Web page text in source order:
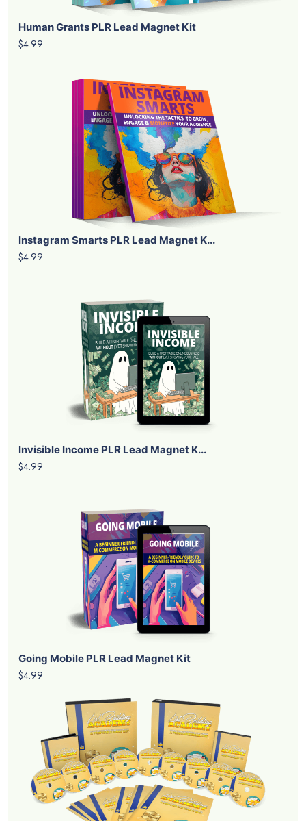
Human Grants PLR Lead Magnet Kit
$4.99
Instagram Smarts PLR Lead Magnet K...
$4.99
Invisible Income PLR Lead Magnet K...
$4.99
Going Mobile PLR Lead Magnet Kit
$4.99